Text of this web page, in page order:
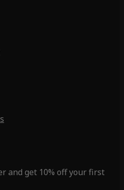
and get 10% off your first